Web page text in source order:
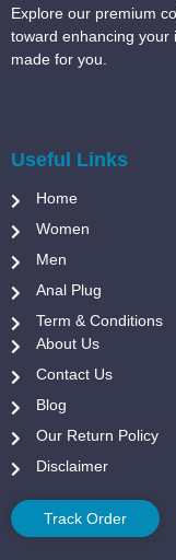
Explore our premium
toward enhancing your
made for you.
Useful Links
Home
Women
Men
Anal Plug
Term & Conditions
About Us
Contact Us
Blog
Our Return Policy
Disclaimer
Track Order